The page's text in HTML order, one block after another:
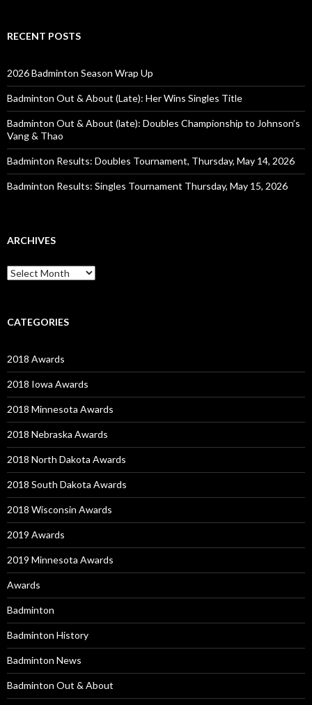
RECENT POSTS
2026 Badminton Season Wrap Up
Badminton Out & About (Late): Her Wins Singles Title
Badminton Out & About (late): Doubles Championship to Johnson’s
Vang & Thao
Badminton Results: Doubles Tournament, Thursday, May 14, 2026
Badminton Results: Singles Tournament Thursday, May 15, 2026
ARCHIVES
Archives
CATEGORIES
2018 Awards
2018 Iowa Awards
2018 Minnesota Awards
2018 Nebraska Awards
2018 North Dakota Awards
2018 South Dakota Awards
2018 Wisconsin Awards
2019 Awards
2019 Minnesota Awards
Awards
Badminton
Badminton History
Badminton News
Badminton Out & About